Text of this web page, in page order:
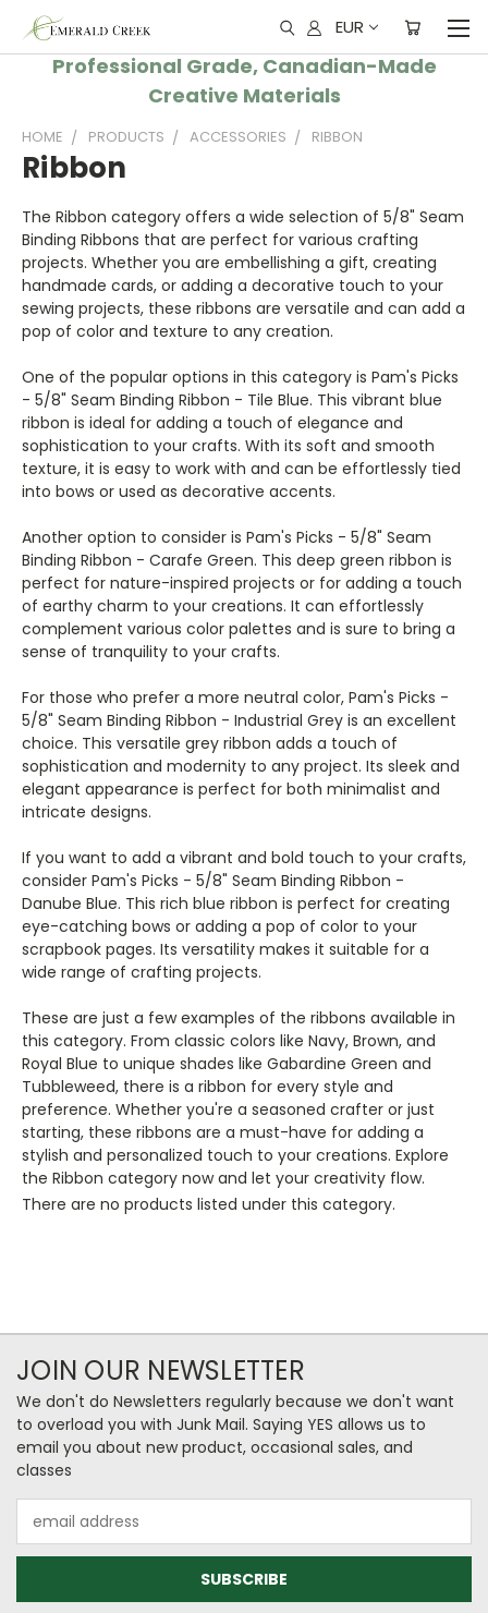
EUR
Professional Grade, Canadian-Made
Creative Materials
HOME PRODUCTS ACCESSORIES RIBBON
Ribbon
The Ribbon category offers a wide selection of 5/8" Seam
Binding Ribbons that are perfect for various crafting
projects. Whether you are embellishing a gift, creating
handmade cards, or adding a decorative touch to your
sewing projects, these ribbons are versatile and can add a
pop of color and texture to any creation.
One of the popular options in this category is Pam's Picks
- 5/8" Seam Binding Ribbon - Tile Blue. This vibrant blue
ribbon is ideal for adding a touch of elegance and
sophistication to your crafts. With its soft and smooth
texture, it is easy to work with and can be effortlessly tied
into bows or used as decorative accents.
Another option to consider is Pam's Picks - 5/8" Seam
Binding Ribbon - Carafe Green. This deep green ribbon is
perfect for nature-inspired projects or for adding a touch
of earthy charm to your creations. It can effortlessly
complement various color palettes and is sure to bring a
sense of tranquility to your crafts.
For those who prefer a more neutral color, Pam's Picks -
5/8" Seam Binding Ribbon - Industrial Grey is an excellent
choice. This versatile grey ribbon adds a touch of
sophistication and modernity to any project. Its sleek and
elegant appearance is perfect for both minimalist and
intricate designs.
If you want to add a vibrant and bold touch to your crafts,
consider Pam's Picks - 5/8" Seam Binding Ribbon -
Danube Blue. This rich blue ribbon is perfect for creating
eye-catching bows or adding a pop of color to your
scrapbook pages. Its versatility makes it suitable for a
wide range of crafting projects.
These are just a few examples of the ribbons available in
this category. From classic colors like Navy, Brown, and
Royal Blue to unique shades like Gabardine Green and
Tubbleweed, there is a ribbon for every style and
preference. Whether you're a seasoned crafter or just
starting, these ribbons are a must-have for adding a
stylish and personalized touch to your creations. Explore
the Ribbon category now and let your creativity flow.
There are no products listed under this category.
JOIN OUR NEWSLETTER
We don't do Newsletters regularly because we don't want
to overload you with Junk Mail. Saying YES allows us to
email you about new product, occasional sales, and
classes
Address